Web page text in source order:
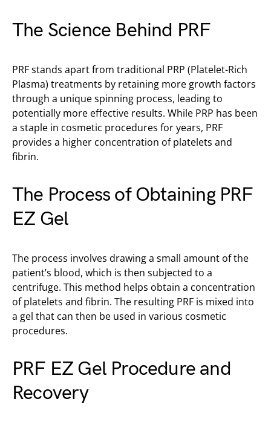
The Science Behind PRF
PRF stands apart from traditional PRP (Platelet-Rich
Plasma) treatments by retaining more growth factors
through a unique spinning process, leading to
potentially more effective results. While PRP has been
a staple in cosmetic procedures for years, PRF
provides a higher concentration of platelets and
fibrin.
The Process of Obtaining PRF
EZ Gel
The process involves drawing a small amount of the
patient’s blood, which is then subjected to a
centrifuge. This method helps obtain a concentration
of platelets and fibrin. The resulting PRF is mixed into
a gel that can then be used in various cosmetic
procedures.
PRF EZ Gel Procedure and
Recovery